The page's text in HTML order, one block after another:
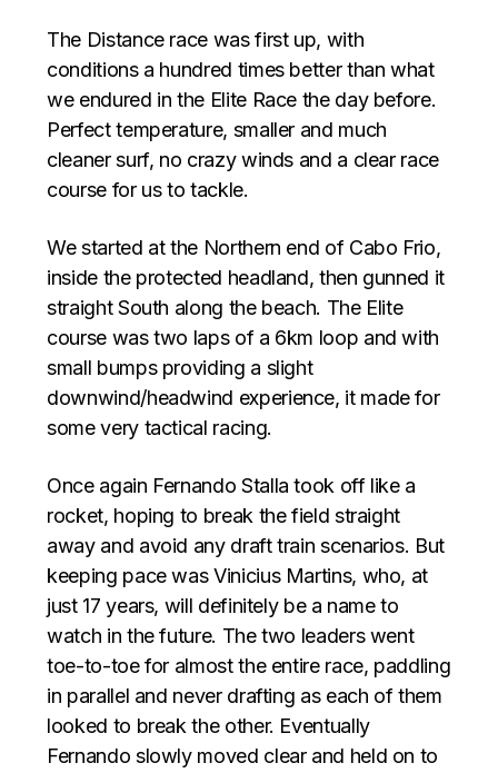
The Distance race was first up, with
conditions a hundred times better than what
we endured in the Elite Race the day before.
Perfect temperature, smaller and much
cleaner surf, no crazy winds and a clear race
course for us to tackle.
We started at the Northern end of Cabo Frio,
inside the protected headland, then gunned it
straight South along the beach. The Elite
course was two laps of a 6km loop and with
small bumps providing a slight
downwind/headwind experience, it made for
some very tactical racing.
Once again Fernando Stalla took off like a
rocket, hoping to break the field straight
away and avoid any draft train scenarios. But
keeping pace was Vinicius Martins, who, at
just 17 years, will definitely be a name to
watch in the future. The two leaders went
toe-to-toe for almost the entire race, paddling
in parallel and never drafting as each of them
looked to break the other. Eventually
Fernando slowly moved clear and held on to